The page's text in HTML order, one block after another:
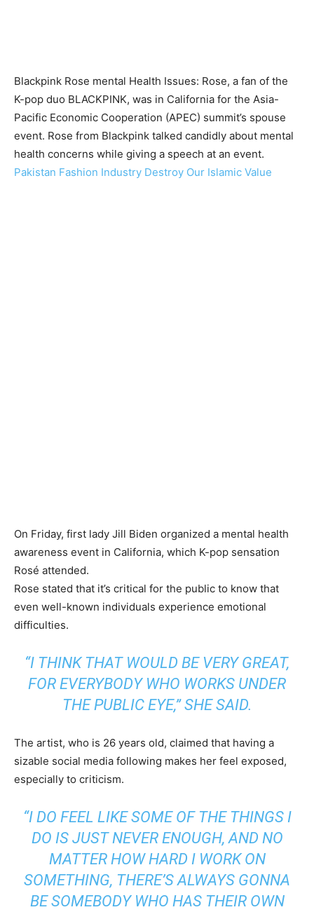
Blackpink Rose mental Health Issues: Rose, a fan of the
K-pop duo BLACKPINK, was in California for the Asia-
Pacific Economic Cooperation (APEC) summit’s spouse
event. Rose from Blackpink talked candidly about mental
health concerns while giving a speech at an event.
Pakistan Fashion Industry Destroy Our Islamic Value
On Friday, first lady Jill Biden organized a mental health
awareness event in California, which K-pop sensation
Rosé attended.
Rose stated that it’s critical for the public to know that
even well-known individuals experience emotional
difficulties.
“I THINK THAT WOULD BE VERY GREAT,
FOR EVERYBODY WHO WORKS UNDER
THE PUBLIC EYE,” SHE SAID.
The artist, who is 26 years old, claimed that having a
sizable social media following makes her feel exposed,
especially to criticism.
“I DO FEEL LIKE SOME OF THE THINGS I
DO IS JUST NEVER ENOUGH, AND NO
MATTER HOW HARD I WORK ON
SOMETHING, THERE’S ALWAYS GONNA
BE SOMEBODY WHO HAS THEIR OWN